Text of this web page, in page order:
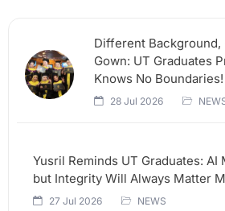
Different Background,
Gown: UT Graduates
Knows No Boundaries!
28 Jul 2026
Yusril Reminds UT Graduates: AI
but Integrity Will Always Matter
27 Jul 2026 NEWS